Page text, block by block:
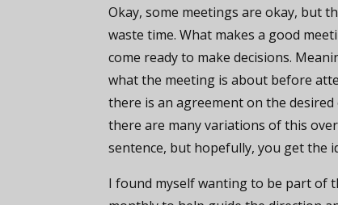
Okay, some meetings are okay, but
waste time. What makes a good
come ready to make decisions.
what the meeting is about before
there is an agreement on the desired
there are many variations of this
sentence, but hopefully, you get the
I found myself wanting to be part of